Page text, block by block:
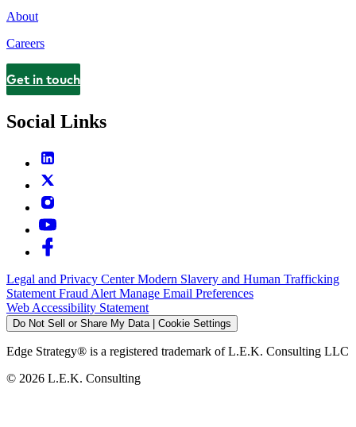
About
Careers
Contact
Get in touch
Social Links
Legal and Privacy CenterModern Slavery and Human Trafficking
Statement Fraud Alert Manage Email Preferences
Web Accessibility Statement
Do Not Sell or Share My Data | Cookie Settings
Edge Strategy® is a registered trademark of L.E.K. Consulting LLC
© 2026 L.E.K. Consulting